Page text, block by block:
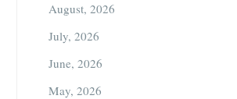
August, 2026
July, 2026
June, 2026
May, 2026